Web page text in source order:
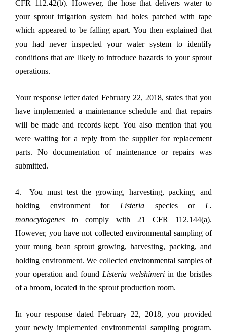
CFR 112.42(b). However, the hose that delivers water to
your sprout irrigation system had holes patched with tape
which appeared to be falling apart. You then explained that
you had never inspected your water system to identify
conditions that are likely to introduce hazards to your sprout
operations.
Your response letter dated February 22, 2018, states that you
have implemented a maintenance schedule and that repairs
will be made and records kept. You also mention that you
were waiting for a reply from the supplier for replacement
parts. No documentation of maintenance or repairs was
submitted.
4. You must test the growing, harvesting, packing, and
holding environment for Listeria species or L.
monocytogenes to comply with 21 CFR 112.144(a).
However, you have not collected environmental sampling of
your mung bean sprout growing, harvesting, packing, and
holding environment. We collected environmental samples of
your operation and found Listeria welshimeri in the bristles
of a broom, located in the sprout production room.
In your response dated February 22, 2018, you provided
your newly implemented environmental sampling program.